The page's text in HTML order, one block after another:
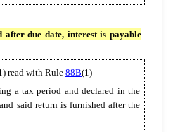
due date, interest is payable
read with Rule 88B(1)
a tax period and declared in the
said return is furnished after the